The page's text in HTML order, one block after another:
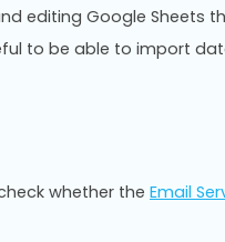
editing Google Sheets
to be able to import
whether the Email